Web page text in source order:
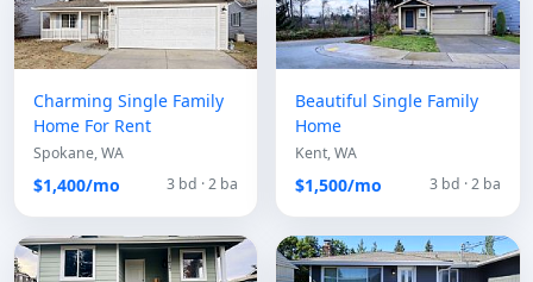
Charming Single Family
Home For Rent
Spokane, WA
$1,400/mo 3 bd · 2 ba
Beautiful Single Family
Home
Kent, WA
$1,500/mo 3 bd · 2 ba